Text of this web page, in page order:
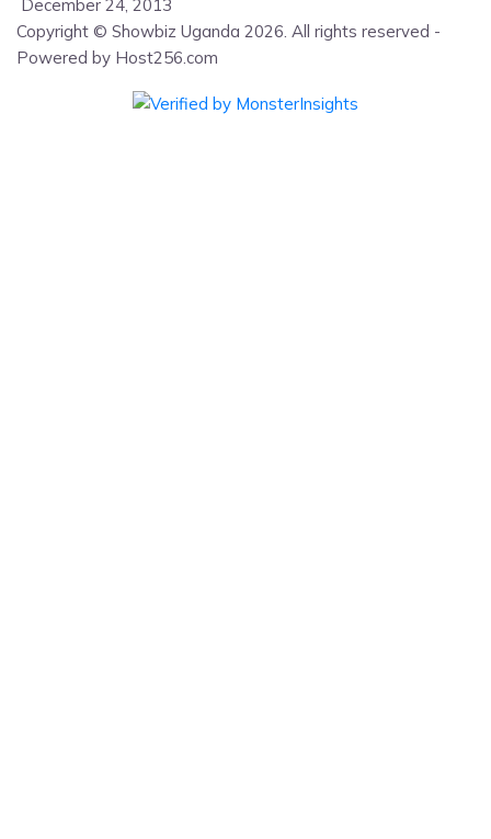
December 24, 2013
Copyright © Showbiz Uganda 2026. All rights reserved -
Powered by Host256.com